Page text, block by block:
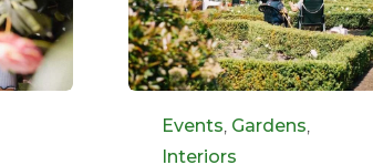
Category
Events, Gardens,
Interiors